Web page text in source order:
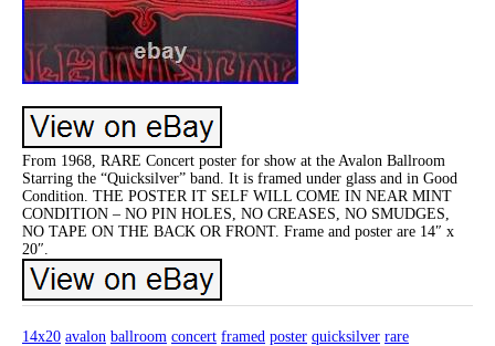
From 1968, RARE Concert poster for show at the Avalon Ballroom
Starring the “Quicksilver” band. It is framed under glass and in Good
Condition. THE POSTER IT SELF WILL COME IN NEAR MINT
CONDITION – NO PIN HOLES, NO CREASES, NO SMUDGES,
NO TAPE ON THE BACK OR FRONT. Frame and poster are 14″ x
20″.
14x20 avalon ballroom concert framed poster quicksilver rare